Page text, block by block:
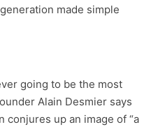
made simple
going to be the most
Alain Desmier says
conjures up an image of “a